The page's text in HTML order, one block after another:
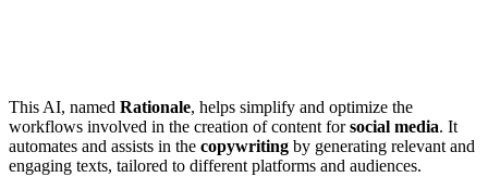
This AI, named Rationale, helps simplify and optimize the
workflows involved in the creation of content forsocial media. It
automates and assists in the copywriting by generating relevant and
engaging texts, tailored to different platforms and audiences.